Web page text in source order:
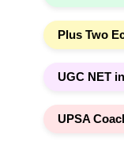
Plus Two
UGC NET
UPSA